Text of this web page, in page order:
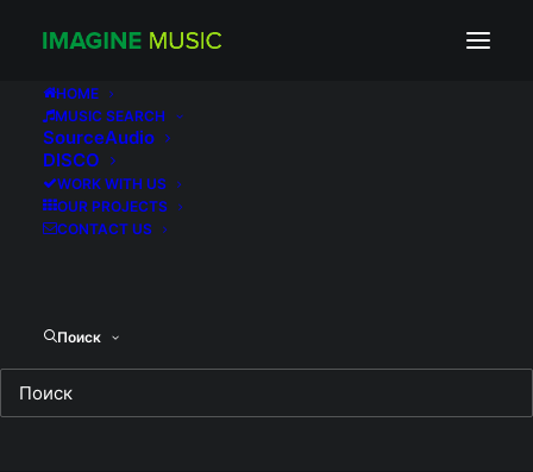
HOME
MUSIC SEARCH
SourceAudio
DISCO
WORK WITH US
OUR PROJECTS
CONTACT US
Поиск
super_medium_3280d97635cf44c0c49992450724f56b